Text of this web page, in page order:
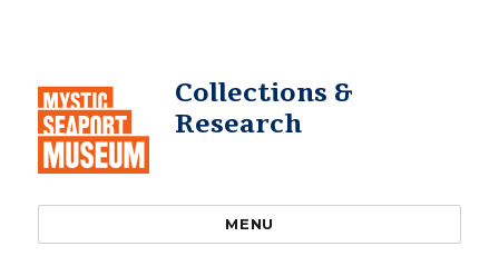
Collections &
Research
MENU